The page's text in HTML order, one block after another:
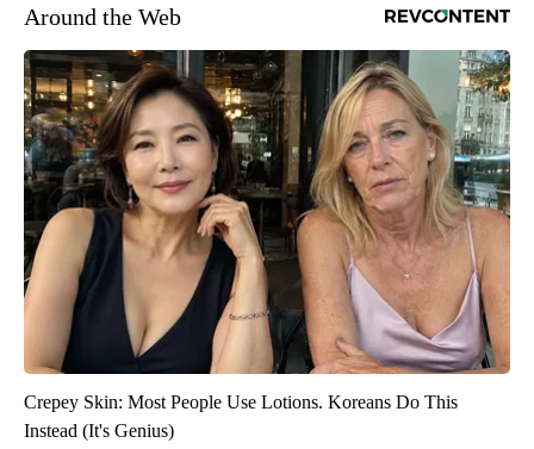
Around the Web
Crepey Skin: Most People Use Lotions. Koreans Do This
Instead (It's Genius)